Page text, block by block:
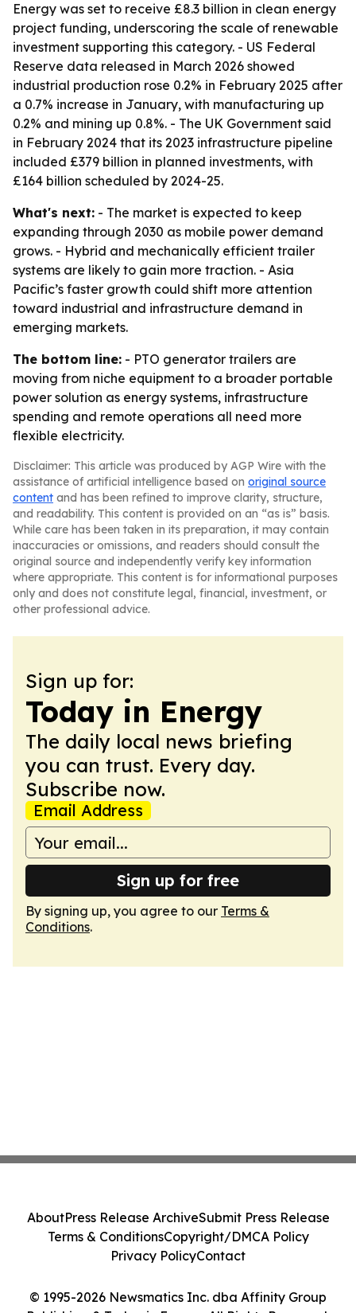
Energy was set to receive £8.3 billion in clean energy
project funding, underscoring the scale of renewable
investment supporting this category. - US Federal
Reserve data released in March 2026 showed
industrial production rose 0.2% in February 2025 after
a 0.7% increase in January, with manufacturing up
0.2% and mining up 0.8%. - The UK Government said
in February 2024 that its 2023 infrastructure pipeline
included £379 billion in planned investments, with
£164 billion scheduled by 2024-25.
What's next: - The market is expected to keep
expanding through 2030 as mobile power demand
grows. - Hybrid and mechanically efficient trailer
systems are likely to gain more traction. - Asia
Pacific’s faster growth could shift more attention
toward industrial and infrastructure demand in
emerging markets.
The bottom line: - PTO generator trailers are
moving from niche equipment to a broader portable
power solution as energy systems, infrastructure
spending and remote operations all need more
flexible electricity.
Disclaimer: This article was produced by AGP Wire with the
assistance of artificial intelligence based on original source
content and has been refined to improve clarity, structure,
and readability. This content is provided on an “as is” basis.
While care has been taken in its preparation, it may contain
inaccuracies or omissions, and readers should consult the
original source and independently verify key information
where appropriate. This content is for informational purposes
only and does not constitute legal, financial, investment, or
other professional advice.
Sign up for:
Today in Energy
The daily local news briefing
you can trust. Every day.
Subscribe now.
Email Address
Sign up for free
By signing up, you agree to our Terms &
Conditions.
© 1995-2026 Newsmatics Inc. dba Affinity Group
AboutPress Release ArchiveSubmit Press Release
Terms & ConditionsCopyright/DMCA Policy
Privacy PolicyContact